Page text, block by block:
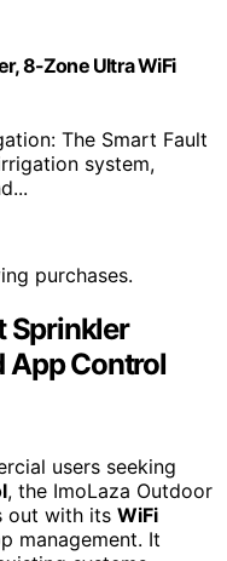
8-Zone Ultra WiFi
The Smart Fault
system,
purchases.
Sprinkler
App Control
users seeking
, the ImoLaza Outdoor
out with its WiFi
management. It